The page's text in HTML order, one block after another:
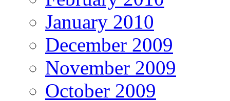
January 2010
December 2009
November 2009
October 2009